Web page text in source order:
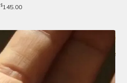
$145.00